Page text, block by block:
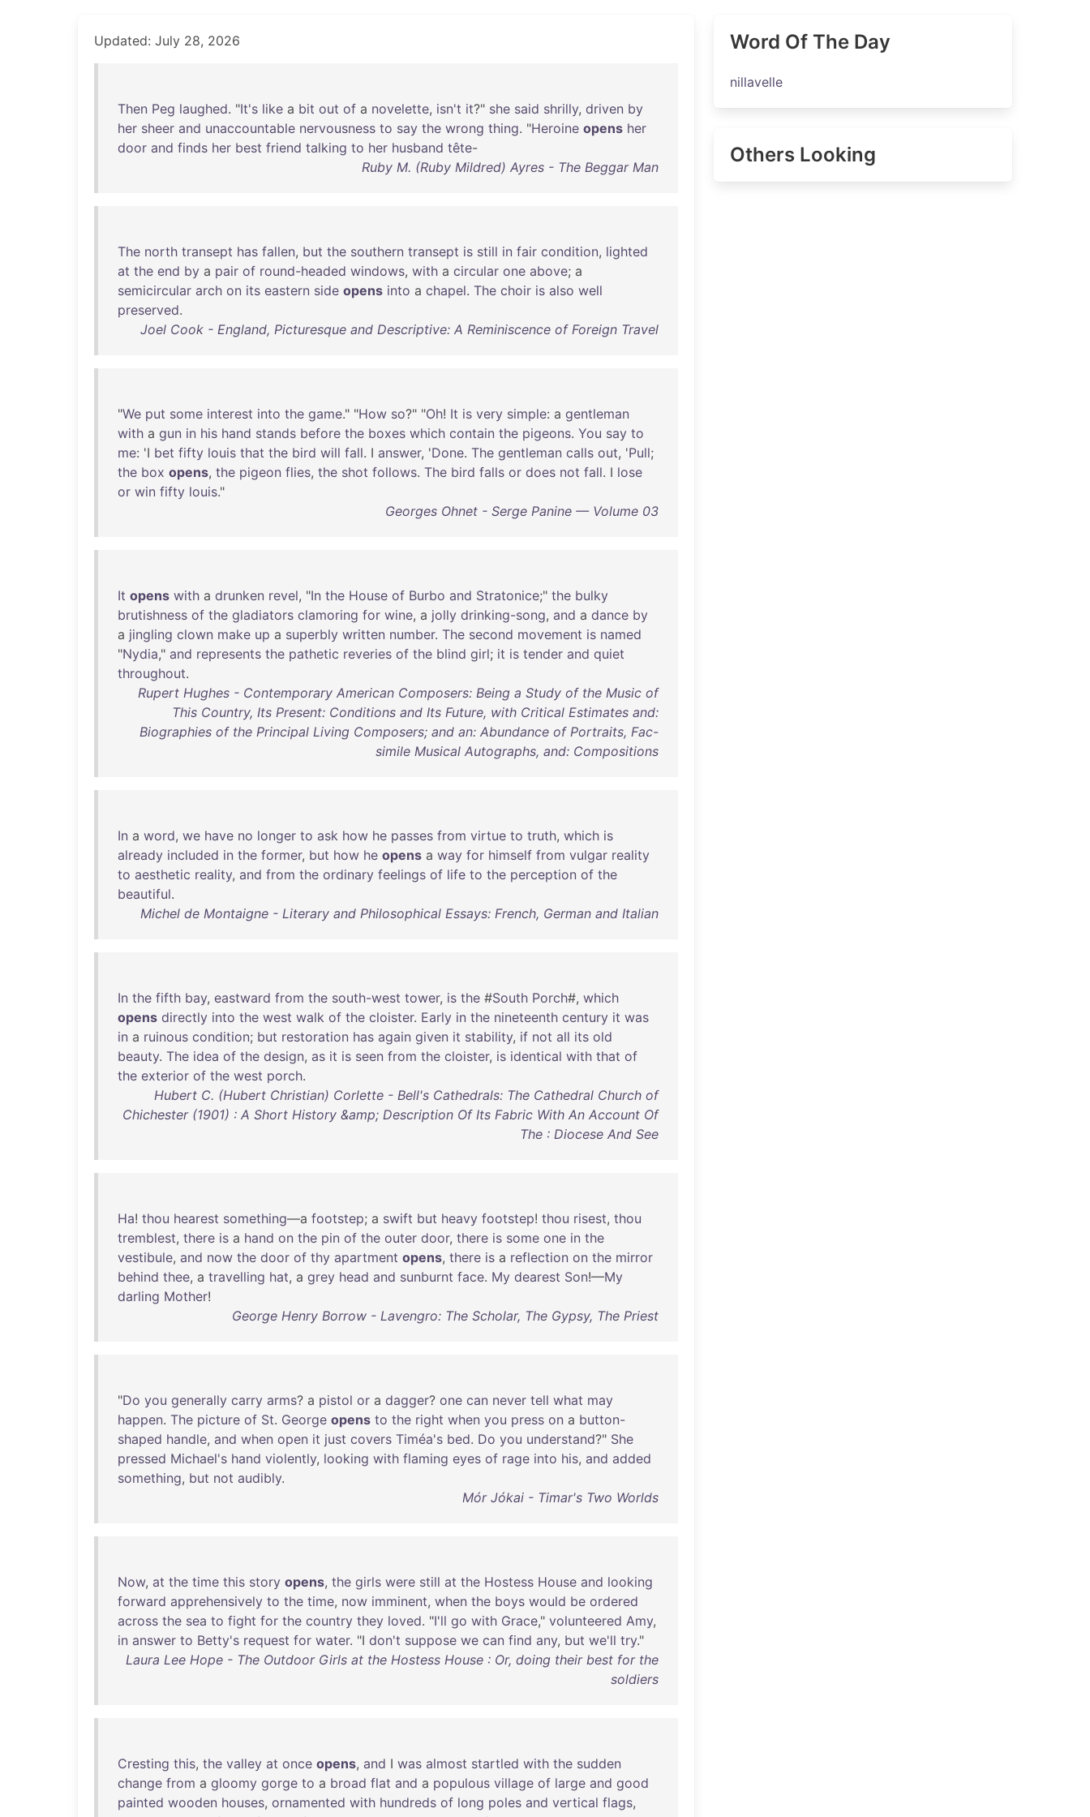
Updated: July 28, 2026
Then Peg laughed. "It's like a bit out of a novelette, isn't it?" she said shrilly, driven by
her sheer and unaccountable nervousness to say the wrong thing. "Heroine opens her
door and finds her best friend talking to her husband tête-
Ruby M. (Ruby Mildred) Ayres - The Beggar Man
The north transept has fallen, but the southern transept is still in fair condition, lighted
at the end by a pair of round-headed windows, with a circular one above; a
semicircular arch on its eastern side opens into a chapel. The choir is also well
preserved.
Joel Cook - England, Picturesque and Descriptive: A Reminiscence of Foreign Travel
"We put some interest into the game." "How so?" "Oh! It is very simple: a gentleman
with a gun in his hand stands before the boxes which contain the pigeons. You say to
me: 'I bet fifty louis that the bird will fall. I answer, 'Done. The gentleman calls out, 'Pull;
the box opens, the pigeon flies, the shot follows. The bird falls or does not fall. I lose
or win fifty louis."
Georges Ohnet - Serge Panine — Volume 03
It opens with a drunken revel, "In the House of Burbo and Stratonice;" the bulky
brutishness of the gladiators clamoring for wine, a jolly drinking-song, and a dance by
a jingling clown make up a superbly written number. The second movement is named
"Nydia," and represents the pathetic reveries of the blind girl; it is tender and quiet
throughout.
Rupert Hughes - Contemporary American Composers: Being a Study of the Music of
This Country, Its Present: Conditions and Its Future, with Critical Estimates and:
Biographies of the Principal Living Composers; and an: Abundance of Portraits, Fac-
simile Musical Autographs, and: Compositions
In a word, we have no longer to ask how he passes from virtue to truth, which is
already included in the former, but how he opens a way for himself from vulgar reality
to aesthetic reality, and from the ordinary feelings of life to the perception of the
beautiful.
Michel de Montaigne - Literary and Philosophical Essays: French, German and Italian
In the fifth bay, eastward from the south-west tower, is the #South Porch#, which
opens directly into the west walk of the cloister. Early in the nineteenth century it was
in a ruinous condition; but restoration has again given it stability, if not all its old
beauty. The idea of the design, as it is seen from the cloister, is identical with that of
the exterior of the west porch.
Hubert C. (Hubert Christian) Corlette - Bell's Cathedrals: The Cathedral Church of
Chichester (1901) : A Short History &amp; Description Of Its Fabric With An Account Of
The : Diocese And See
Ha! thou hearest something—a footstep; a swift but heavy footstep! thou risest, thou
tremblest, there is a hand on the pin of the outer door, there is some one in the
vestibule, and now the door of thy apartment opens, there is a reflection on the mirror
behind thee, a travelling hat, a grey head and sunburnt face. My dearest Son!—My
darling Mother!
George Henry Borrow - Lavengro: The Scholar, The Gypsy, The Priest
"Do you generally carry arms? a pistol or a dagger? one can never tell what may
happen. The picture of St. George opens to the right when you press on a button-
shaped handle, and when open it just covers Timéa's bed. Do you understand?" She
pressed Michael's hand violently, looking with flaming eyes of rage into his, and added
something, but not audibly.
Mór Jókai - Timar's Two Worlds
Now, at the time this story opens, the girls were still at the Hostess House and looking
forward apprehensively to the time, now imminent, when the boys would be ordered
across the sea to fight for the country they loved. "I'll go with Grace," volunteered Amy,
in answer to Betty's request for water. "I don't suppose we can find any, but we'll try."
Laura Lee Hope - The Outdoor Girls at the Hostess House : Or, doing their best for the
soldiers
Cresting this, the valley at once opens, and I was almost startled with the sudden
change from a gloomy gorge to a broad flat and a populous village of large and good
painted wooden houses, ornamented with hundreds of long poles and vertical flags,
Word Of The Day
nillavelle
Others Looking